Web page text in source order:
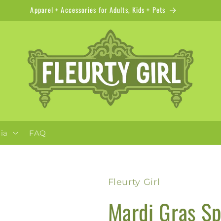
Apparel + Accessories for Adults, Kids + Pets
FAQ
Fleurty Girl
Mardi Gras